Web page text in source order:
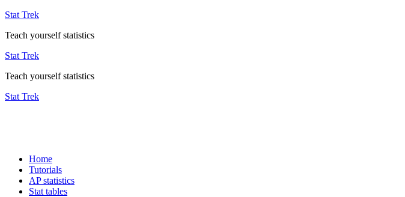
Stat Trek
Teach yourself statistics
Stat Trek
Teach yourself statistics
Stat Trek
Home
Tutorials
AP statistics
Stat tables